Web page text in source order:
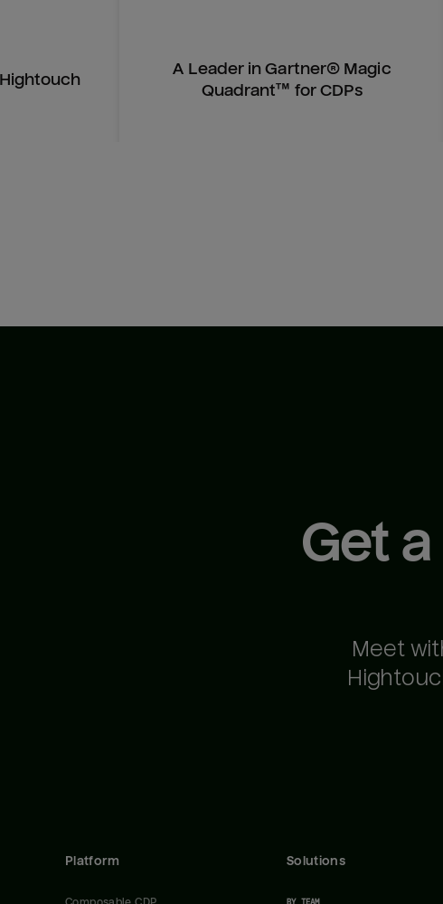
A Leader in Gartner® Magic
Quadrant™ for CDPs
Get
Meet
Platform Solutions